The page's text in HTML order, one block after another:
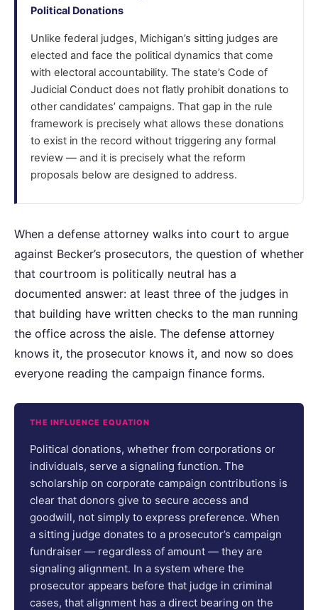
Political Donations
Unlike federal judges, Michigan’s sitting judges are
elected and face the political dynamics that come
with electoral accountability. The state’s Code of
Judicial Conduct does not flatly prohibit donations to
other candidates’ campaigns. That gap in the rule
framework is precisely what allows these donations
to exist in the record without triggering any formal
review — and it is precisely what the reform
proposals below are designed to address.
When a defense attorney walks into court to argue
against Becker’s prosecutors, the question of whether
that courtroom is politically neutral has a
documented answer: at least three of the judges in
that building have written checks to the man running
the office across the aisle. The defense attorney
knows it, the prosecutor knows it, and now so does
everyone reading the campaign finance forms.
THE INFLUENCE EQUATION
Political donations, whether from corporations or
individuals, serve a signaling function. The
scholarship on corporate campaign contributions is
clear that donors give to secure access and
goodwill, not simply to express preference. When
a sitting judge donates to a prosecutor’s campaign
fundraiser — regardless of amount — they are
signaling alignment. In a system where the
prosecutor appears before that judge in criminal
cases, that alignment has a direct bearing on the